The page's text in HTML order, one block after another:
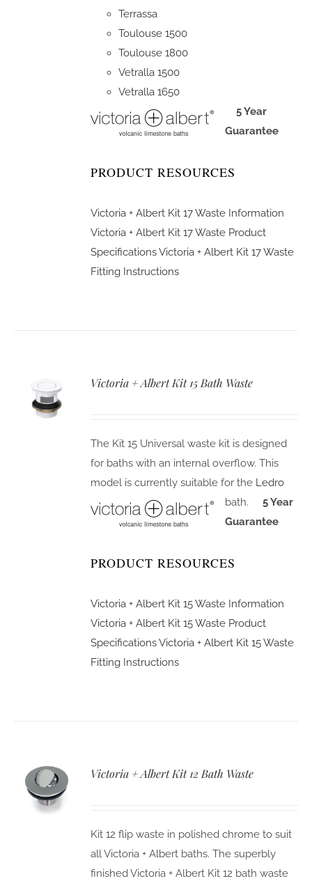
Terrassa
Toulouse 1500
Toulouse 1800
Vetralla 1500
Vetralla 1650
5 Year
Guarantee
PRODUCT RESOURCES
Victoria + Albert Kit 17 Waste Information
Victoria + Albert Kit 17 Waste Product
SpecificationsVictoria + Albert Kit 17 Waste
Fitting Instructions
Victoria + Albert Kit 15 Bath Waste
The Kit 15 Universal waste kit is designed
for baths with an internal overflow. This
model is currently suitable for the Ledro
bath.
5 Year
Guarantee
PRODUCT RESOURCES
Victoria + Albert Kit 15 Waste Information
Victoria + Albert Kit 15 Waste Product
SpecificationsVictoria + Albert Kit 15 Waste
Fitting Instructions
Victoria + Albert Kit 12 Bath Waste
Kit 12 flip waste in polished chrome to suit
all Victoria + Albert baths. The superbly
finished Victoria + Albert Kit 12 bath waste